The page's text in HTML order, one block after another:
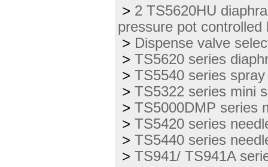
> 2 TS5620HU
pressure pot controlled
> Dispense valve
> TS5620 series
> TS5540 series
> TS5322 series mini
> TS5000DMP series
> TS5420 series
> TS5440 series
> TS941/ TS941A